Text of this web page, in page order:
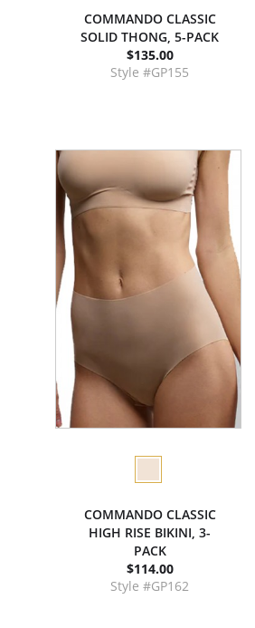
COMMANDO CLASSIC
SOLID THONG, 5-PACK
$135.00
Style #GP155
COMMANDO CLASSIC
HIGH RISE BIKINI, 3-
PACK
$114.00
Style #GP162